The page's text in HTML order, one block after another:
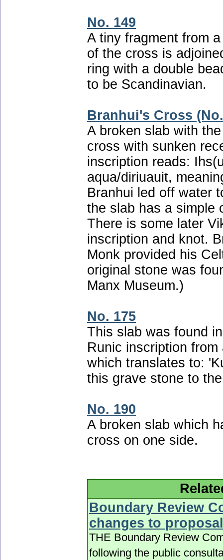
No. 149
A tiny fragment from
of the cross is
ring with a double
to be Scandinavian.
Branhui's Cross
A broken slab with
cross with sunken
inscription reads:
aqua/diriuauit,
Branhui led off water
the slab has a simple
There is some later
inscription and knot.
Monk provided his
original stone was
Manx Museum.)
No. 175
This slab was found
Runic inscription
which translates to:
this grave stone to
No. 190
A broken slab which
cross on one side.
Boundary Review
changes to
THE Boundary Review
following the public